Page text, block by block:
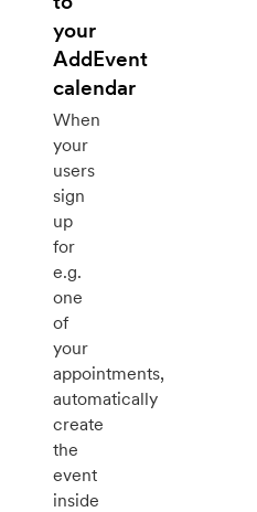
your
AddEvent
calendar
When
your
users
sign
up
for
e.g.
one
of
your
appointments,
automatically
create
the
event
inside